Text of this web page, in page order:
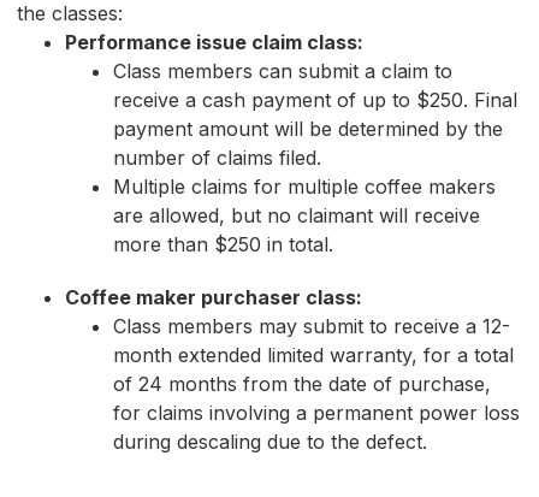
the classes:
Performance issue claim class:
Class members can submit a claim to
receive a cash payment of up to $250. Final
payment amount will be determined by the
number of claims filed.
Multiple claims for multiple coffee makers
are allowed, but no claimant will receive
more than $250 in total.
Coffee maker purchaser class:
Class members may submit to receive a 12-
month extended limited warranty, for a total
of 24 months from the date of purchase,
for claims involving a permanent power loss
during descaling due to the defect.